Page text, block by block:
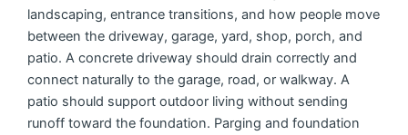
landscaping, entrance transitions, and how people move
between the driveway, garage, yard, shop, porch, and
patio. A concrete driveway should drain correctly and
connect naturally to the garage, road, or walkway. A
patio should support outdoor living without sending
runoff toward the foundation. Parging and foundation